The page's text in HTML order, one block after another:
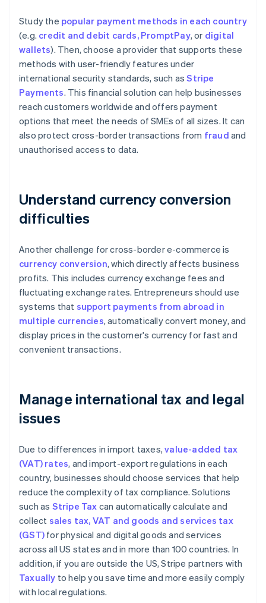
Study the popular payment methods in each country
(e.g. credit and debit cards, PromptPay, or digital
wallets). Then, choose a provider that supports these
methods with user-friendly features under
international security standards, such asStripe
Payments. This financial solution can help businesses
reach customers worldwide and offers payment
options that meet the needs of SMEs of all sizes. It can
also protect cross-border transactions from fraud and
unauthorised access to data.
Understand currency conversion
difficulties
Another challenge for cross-border e-commerce is
currency conversion, which directly affects business
profits. This includes currency exchange fees and
fluctuating exchange rates. Entrepreneurs should use
systems that support payments from abroad in
multiple currencies, automatically convert money, and
display prices in the customer's currency for fast and
convenient transactions.
Manage international tax and legal
issues
Due to differences in import taxes,value-added tax
(VAT) rates, and import-export regulations in each
country, businesses should choose services that help
reduce the complexity of tax compliance. Solutions
such as Stripe Tax can automatically calculate and
collect sales tax, VAT and goods and services tax
(GST) for physical and digital goods and services
across all US states and in more than 100 countries. In
addition, if you are outside the US, Stripe partners with
Taxually to help you save time and more easily comply
with local regulations.